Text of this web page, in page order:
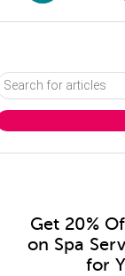
Get 20%
on Spa
for